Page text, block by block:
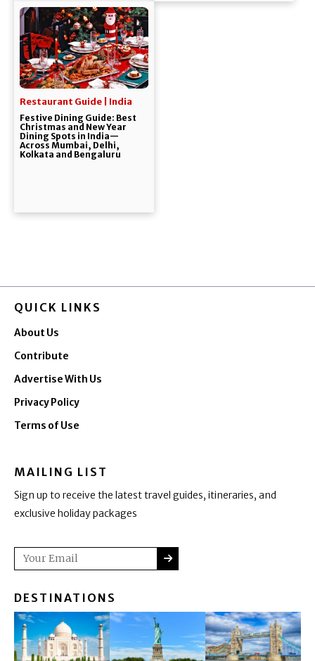
Restaurant Guide | India
Festive Dining Guide: Best
Christmas and New Year
Dining Spots in India—
Across Mumbai, Delhi,
Kolkata and Bengaluru
QUICK LINKS
About Us
Contribute
Advertise With Us
Privacy Policy
Terms of Use
MAILING LIST
Sign up to receive the latest travel guides, itineraries, and
exclusive holiday packages
Email SUBMIT
DESTINATIONS